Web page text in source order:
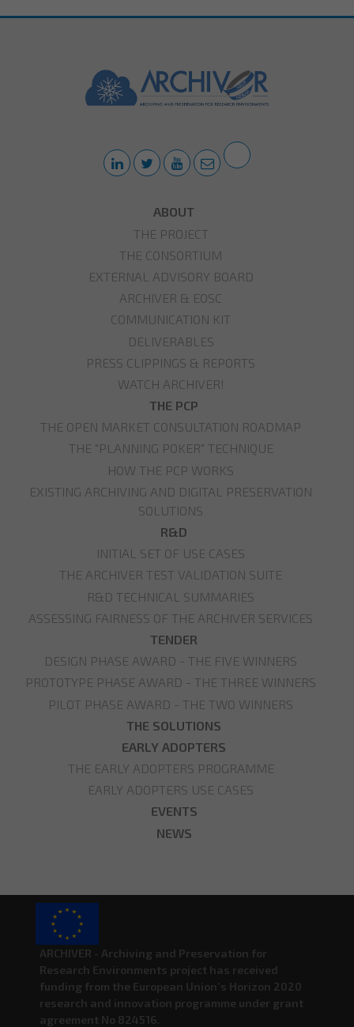
ABOUT
THE PROJECT
THE CONSORTIUM
EXTERNAL ADVISORY BOARD
ARCHIVER & EOSC
COMMUNICATION KIT
DELIVERABLES
PRESS CLIPPINGS & REPORTS
WATCH ARCHIVER!
THE PCP
THE OPEN MARKET CONSULTATION ROADMAP
THE "PLANNING POKER" TECHNIQUE
HOW THE PCP WORKS
EXISTING ARCHIVING AND DIGITAL PRESERVATION
SOLUTIONS
R&D
INITIAL SET OF USE CASES
THE ARCHIVER TEST VALIDATION SUITE
R&D TECHNICAL SUMMARIES
ASSESSING FAIRNESS OF THE ARCHIVER SERVICES
TENDER
DESIGN PHASE AWARD - THE FIVE WINNERS
PROTOTYPE PHASE AWARD - THE THREE WINNERS
PILOT PHASE AWARD - THE TWO WINNERS
THE SOLUTIONS
EARLY ADOPTERS
THE EARLY ADOPTERS PROGRAMME
EARLY ADOPTERS USE CASES
EVENTS
NEWS
ARCHIVER - Archiving and Preservation for
Research Environments project has received
funding from the European Union’s Horizon 2020
research and innovation programme under grant
agreement No 824516.